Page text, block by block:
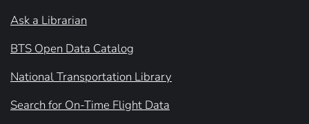
Ask a Librarian
BTS Open Data Catalog
National Transportation Library
Search for On-Time Flight Data